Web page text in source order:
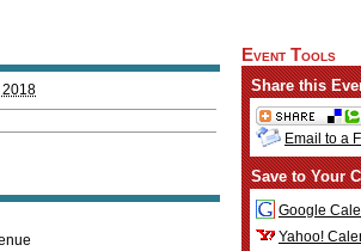
2018
Event Tools
Share this
Email to a
Save to Your
Google
Yahoo!